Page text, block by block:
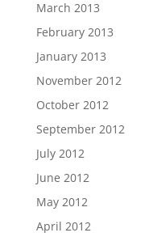
March 2013
February 2013
January 2013
November 2012
October 2012
September 2012
July 2012
June 2012
May 2012
April 2012